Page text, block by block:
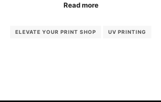
Read more
ELEVATE YOUR PRINT SHOP UV PRINTING